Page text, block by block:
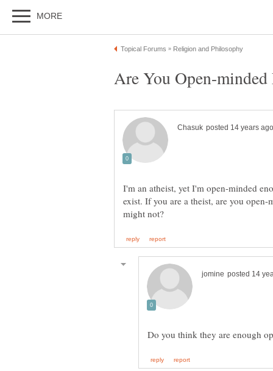
I'm an atheist, yet I'm open-minded
exist. If you are a theist, are you